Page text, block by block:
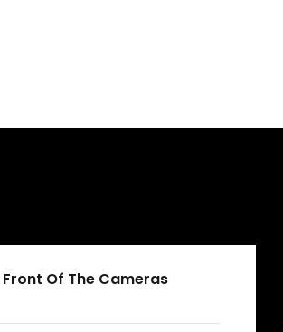
Of The Cameras